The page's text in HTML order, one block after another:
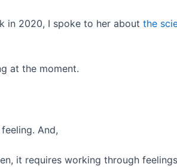
in 2020, I spoke to her about the
at the moment.
And,
it requires working through